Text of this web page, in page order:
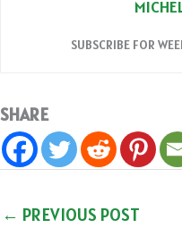
SUBSCRIBE FOR
SHARE
← PREVIOUS POST